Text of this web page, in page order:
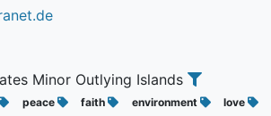
Minor Outlying Islands
peace faith environment love